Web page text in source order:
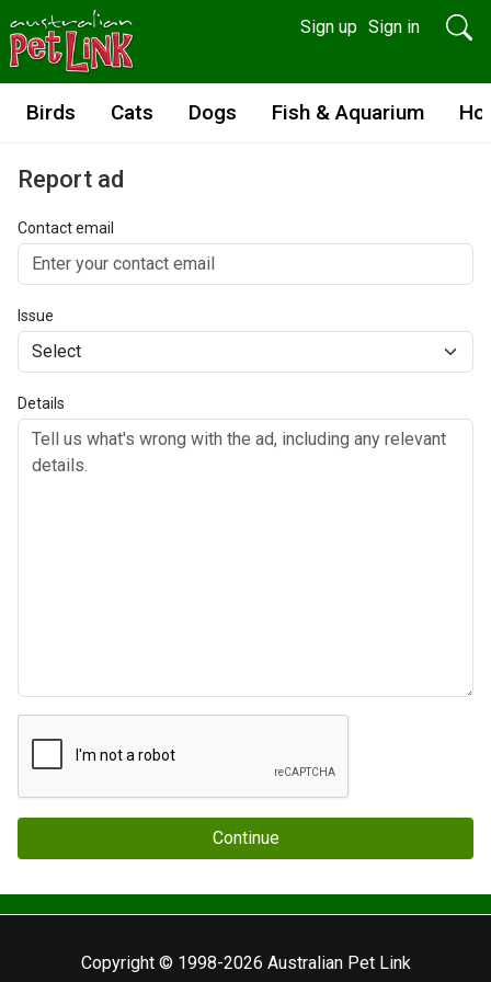
Sign up Sign in
Birds Cats Dogs Fish & Aquarium
Report ad
Contact email
Issue
Details
Continue
Copyright © 1998-2026 Australian Pet Link